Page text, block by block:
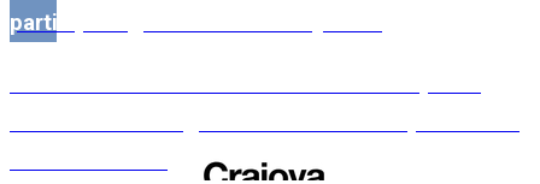
participating museums in Dolj here!